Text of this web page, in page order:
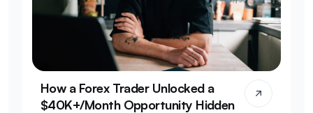
How a Forex Trader Unlocked a
$40K+/Month Opportunity Hidden